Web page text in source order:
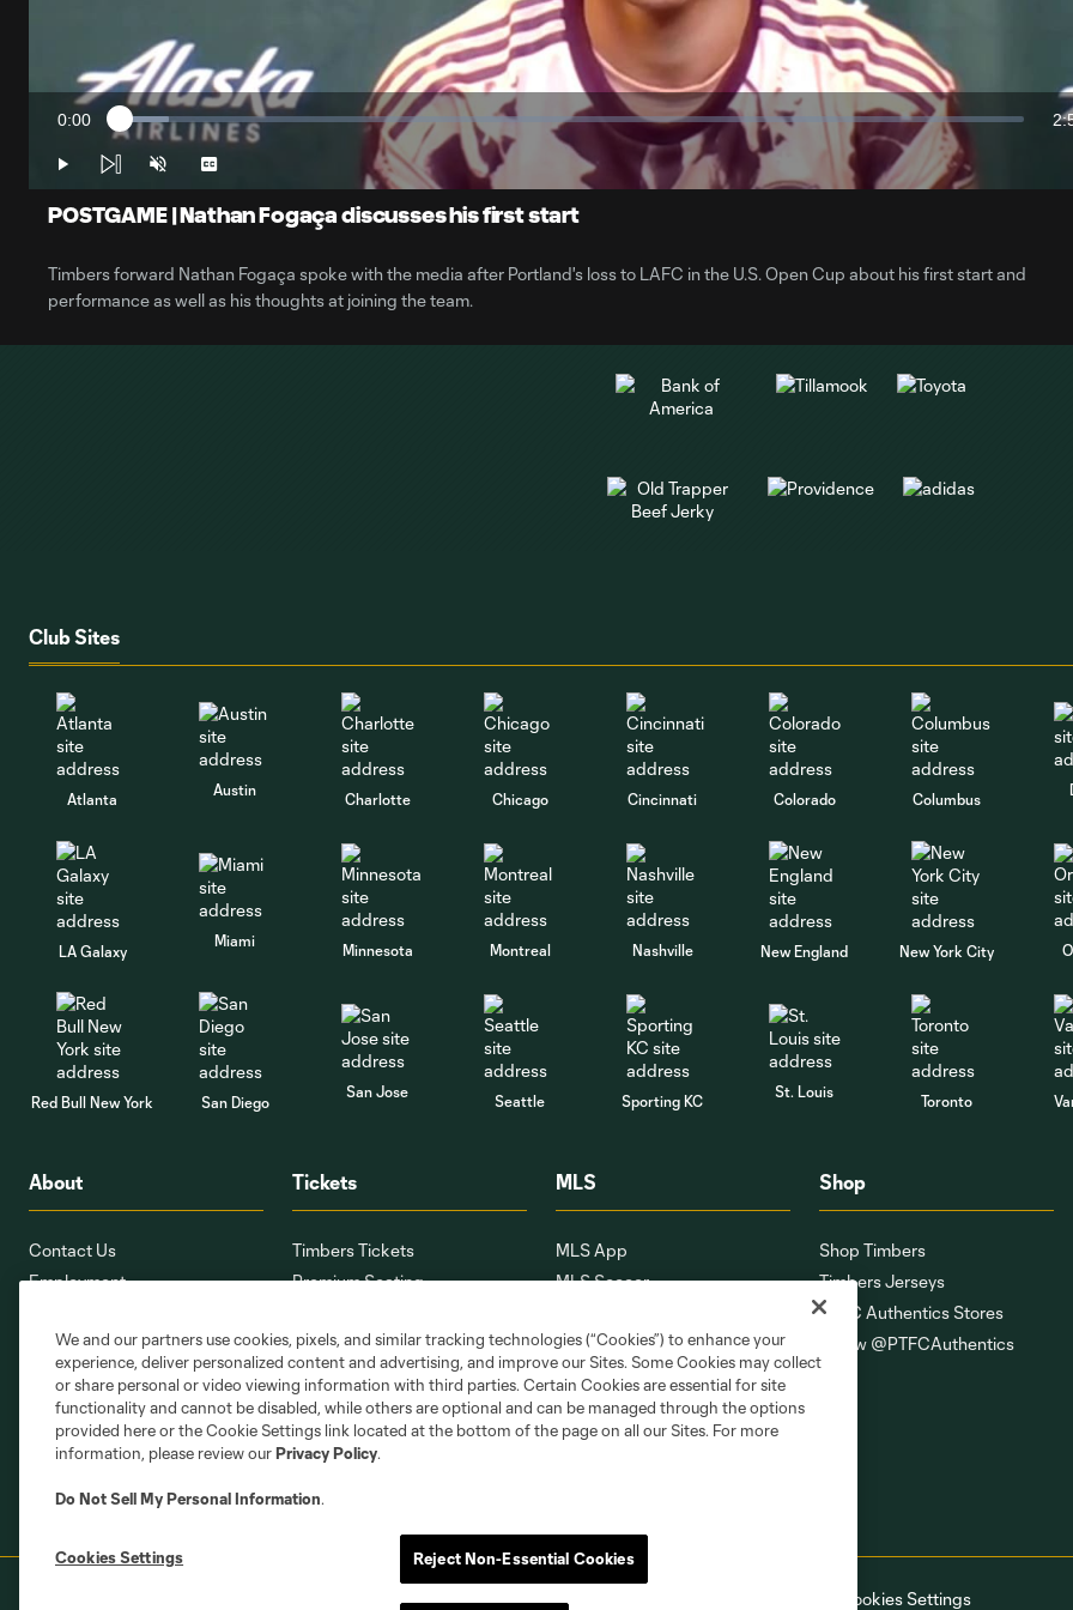
Video
Current
Time
0:00 Loaded:
5.48%
Play Unmute Captions
POSTGAME | Nathan Fogaça discusses his first start
Timbers forward Nathan Fogaça spoke with the media after Portland's loss to LAFC in the U.S. Open Cup about his first start and
performance as well as his thoughts at joining the team.
Club Sites
Atlanta
Austin
Charlotte Chicago Cincinnati Colorado Columbus
LA Galaxy
Miami
Minnesota Montreal Nashville New England New York City
Red Bull New York San Diego
San Jose
Seattle Sporting KC
St. Louis
Toronto
About
Contact Us
Employment
PTFCMap.com
Corporate Partnerships
Stadium Oversight Committee
Tickets
Timbers Tickets
Premium Seating
Seating Map
Member Services
Ticket Terms
MLS
MLS App
MLS Soccer
Competition Guidelines
Roster Rules & Regulations
Fan Code of Conduct
Shop
Shop Timbers
Timbers Jerseys
PTFC Authentics Stores
Follow @PTFCAuthentics
Privacy Policy Do Not Sell or Share My Personal Information Cookies Settings
We and our partners use cookies, pixels, and similar tracking technologies (“Cookies”) to enhance your
experience, deliver personalized content and advertising, and improve our Sites. Some Cookies may collect
or share personal or video viewing information with third parties. Certain Cookies are essential for site
functionality and cannot be disabled, while others are optional and can be managed through the options
provided here or the Cookie Settings link located at the bottom of the page on all our Sites. For more
information, please review ourPrivacy Policy.
Do Not Sell My Personal Information.
Cookies Settings Reject Non-Essential Cookies